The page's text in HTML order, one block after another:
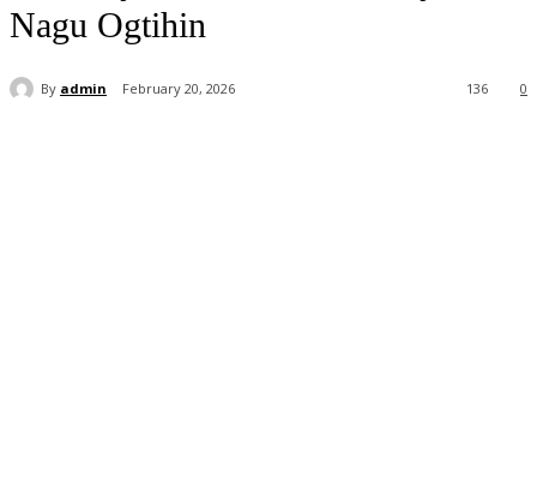
Nagu Ogtihin
By admin February 20, 2026 0
136